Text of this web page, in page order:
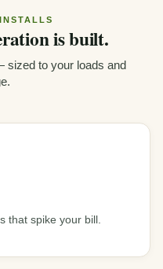
is built.
sized to your loads and
that spike your bill.